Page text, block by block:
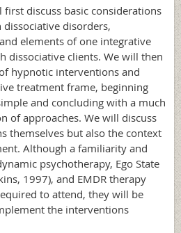
discuss basic considerations
disorders,
elements of one integrative
dissociative clients. We will then
hypnotic interventions and
treatment frame, beginning
and concluding with a much
of approaches. We will discuss
themselves but also the context
Although a familiarity and
psychotherapy, Ego State
1997), and EMDR therapy
to attend, they will be
the interventions